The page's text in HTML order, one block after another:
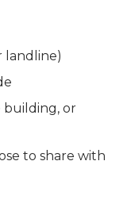
landline)
building, or
to share with